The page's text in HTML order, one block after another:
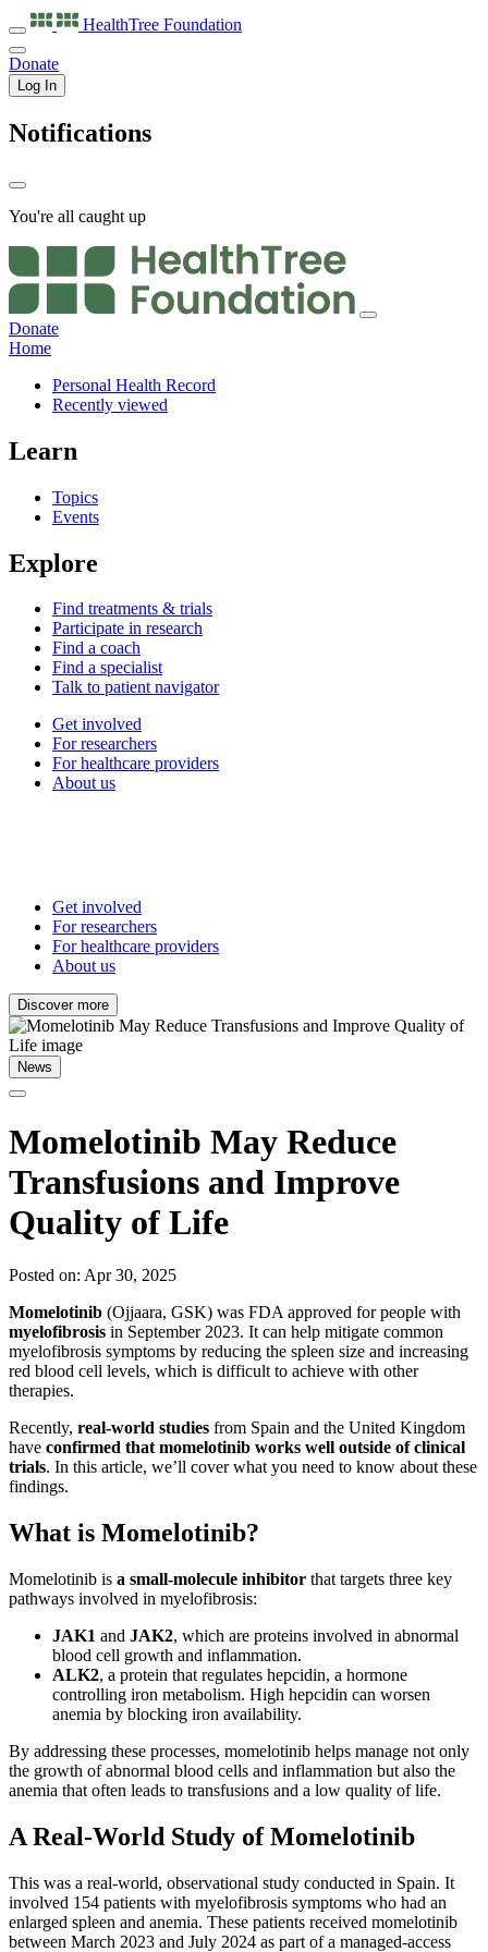
HealthTree Foundation
Donate
Log In
Notifications
You're all caught up
Donate
Home
Personal Health Record
Recently viewed
Learn
Topics
Events
Explore
Find treatments & trials
Participate in research
Find a coach
Find a specialist
Talk to patient navigator
Get involved
For researchers
For healthcare providers
About us
Get involved
For researchers
For healthcare providers
About us
Discover more
News
Momelotinib May Reduce
Transfusions and Improve
Quality of Life
Posted on: Apr 30, 2025
Momelotinib (Ojjaara, GSK) was FDA approved for people with
myelofibrosis in September 2023. It can help mitigate common
myelofibrosis symptoms by reducing the spleen size and increasing
red blood cell levels, which is difficult to achieve with other
therapies.
Recently, real-world studies from Spain and the United Kingdom
have confirmed that momelotinib works well outside of clinical
trials. In this article, we’ll cover what you need to know about these
findings.
What is Momelotinib?
Momelotinib is a small-molecule inhibitor that targets three key
pathways involved in myelofibrosis:
JAK1 and JAK2, which are proteins involved in abnormal
blood cell growth and inflammation.
ALK2, a protein that regulates hepcidin, a hormone
controlling iron metabolism. High hepcidin can worsen
anemia by blocking iron availability.
By addressing these processes, momelotinib helps manage not only
the growth of abnormal blood cells and inflammation but also the
anemia that often leads to transfusions and a low quality of life.
A Real-World Study of Momelotinib
This was a real-world, observational study conducted in Spain. It
involved 154 patients with myelofibrosis symptoms who had an
enlarged spleen and anemia. These patients received momelotinib
between March 2023 and July 2024 as part of a managed-access